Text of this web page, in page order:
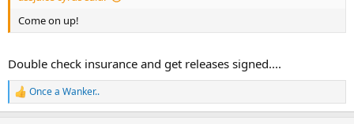
Come on up!
Double check insurance and get releases signed....
R
e
Once a Wanker..